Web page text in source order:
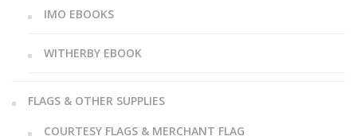
IMO EBOOKS
WITHERBY EBOOK
FLAGS & OTHER SUPPLIES
COURTESY FLAGS & MERCHANT FLAG